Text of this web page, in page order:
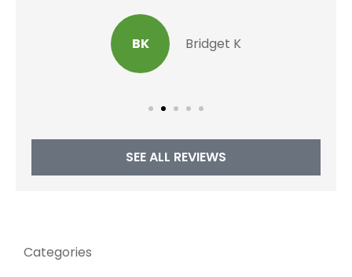
BK Bridget K
SEE ALL REVIEWS
Categories